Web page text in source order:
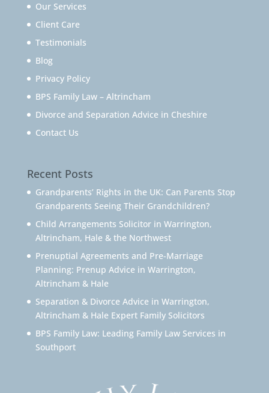
Our Services
Client Care
Testimonials
Blog
Privacy Policy
BPS Family Law – Altrincham
Divorce and Separation Advice in Cheshire
Contact Us
Recent Posts
Grandparents’ Rights in the UK: Can Parents Stop
Grandparents Seeing Their Grandchildren?
Child Arrangements Solicitor in Warrington,
Altrincham, Hale & the Northwest
Prenuptial Agreements and Pre-Marriage
Planning: Prenup Advice in Warrington,
Altrincham & Hale
Separation & Divorce Advice in Warrington,
Altrincham & Hale Expert Family Solicitors
BPS Family Law: Leading Family Law Services in
Southport